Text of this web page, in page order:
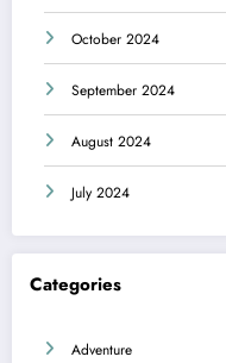
October 2024
September 2024
August 2024
July 2024
Categories
Adventure